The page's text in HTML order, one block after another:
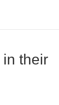
their